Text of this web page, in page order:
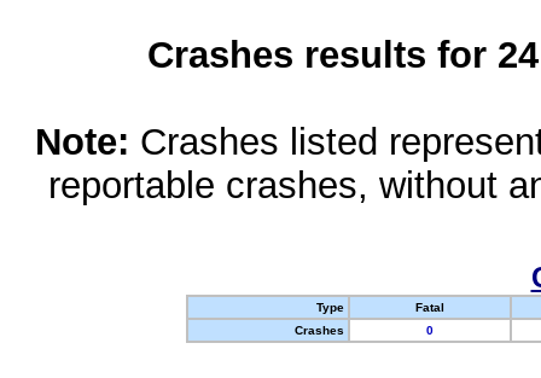
Crashes results for
Note: Crashes listed
reportable crashes, without
Type
Fatal
Crashes
0